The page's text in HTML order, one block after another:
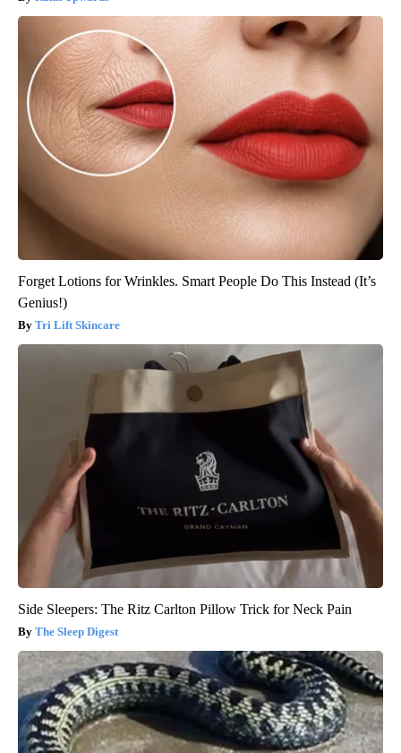
Forget Lotions for Wrinkles. Smart People Do This Instead (It’s
Genius!)
Tri Lift Skincare
Side Sleepers: The Ritz Carlton Pillow Trick for Neck Pain
The Sleep Digest